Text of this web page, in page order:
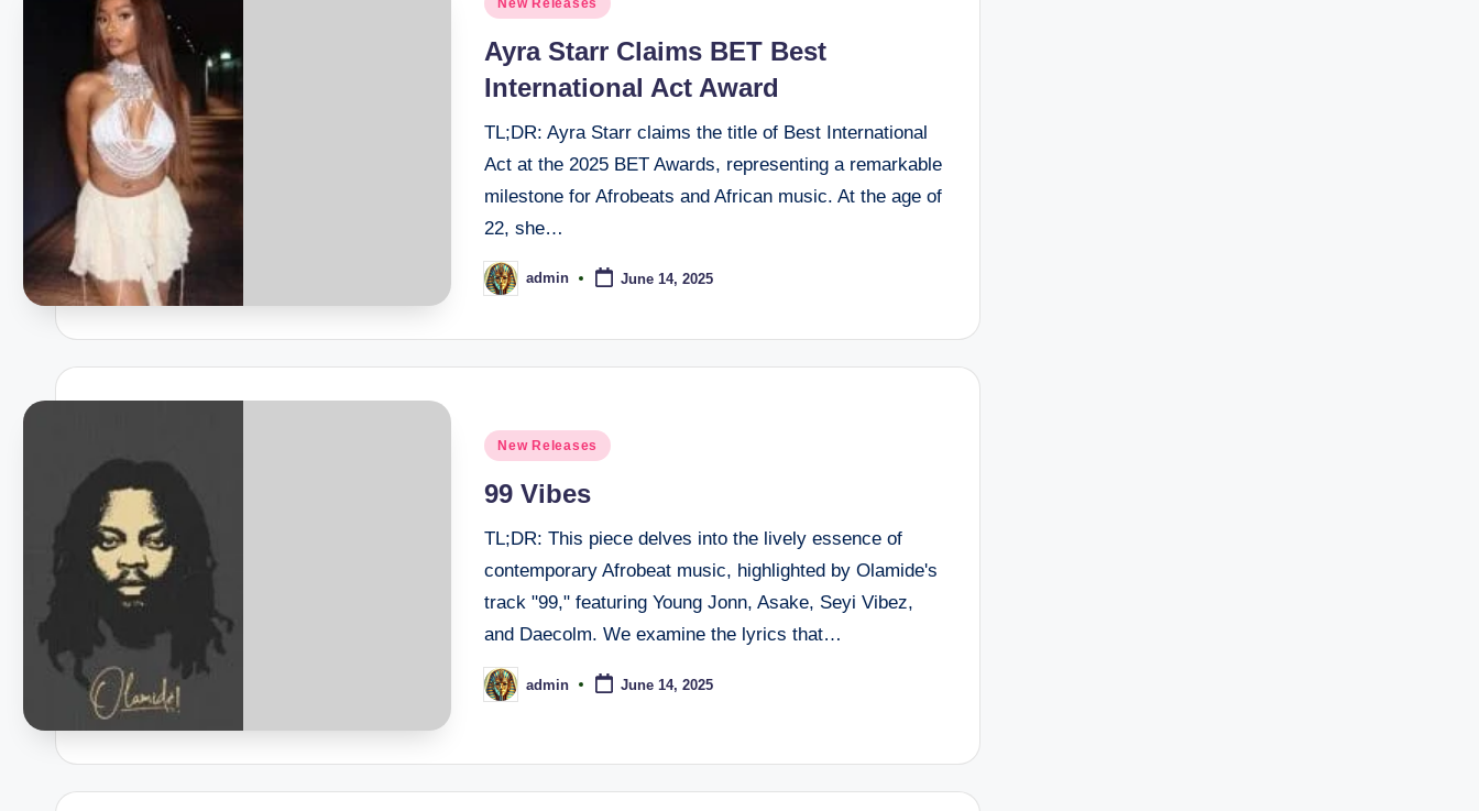
Ayra Starr Claims BET Best
International Act Award
TL;DR: Ayra Starr claims the title of Best International
Act at the 2025 BET Awards, representing a remarkable
milestone for Afrobeats and African music. At the age of
22, she…
Posted
by
admin June 14, 2025
Posted
New Releases
99 Vibes
TL;DR: This piece delves into the lively essence of
contemporary Afrobeat music, highlighted by Olamide's
track "99," featuring Young Jonn, Asake, Seyi Vibez,
and Daecolm. We examine the lyrics that…
Posted
by
admin June 14, 2025